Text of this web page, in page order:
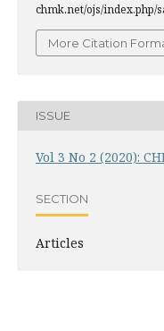
chmk.net/ojs/index.php/
More Citation
ISSUE
Vol 3 No 2 (2020):
SECTION
Articles